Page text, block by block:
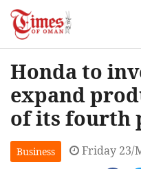
Honda to
expand
of its fourth
Business Friday 23/